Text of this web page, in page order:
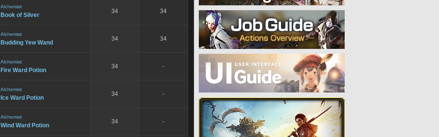
Alchemist
Book of Silver
34 34
Alchemist
Budding Yew Wand
34 34
Alchemist
Fire Ward Potion
34 -
Alchemist
Ice Ward Potion
34 -
Alchemist
Wind Ward Potion
34 -